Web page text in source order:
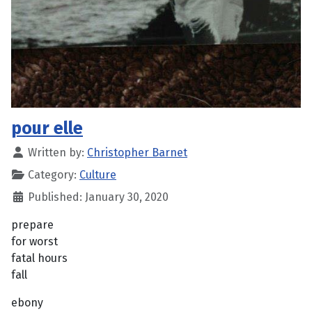
pour elle
Written by: Christopher Barnet
Category: Culture
Published: January 30, 2020
prepare
for worst
fatal hours
fall
ebony